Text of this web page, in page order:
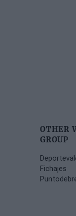
OTHER
GROUP
Fichajes